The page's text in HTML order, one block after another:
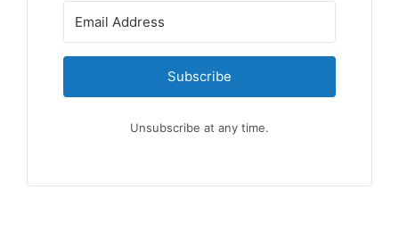
Subscribe
Unsubscribe at any time.